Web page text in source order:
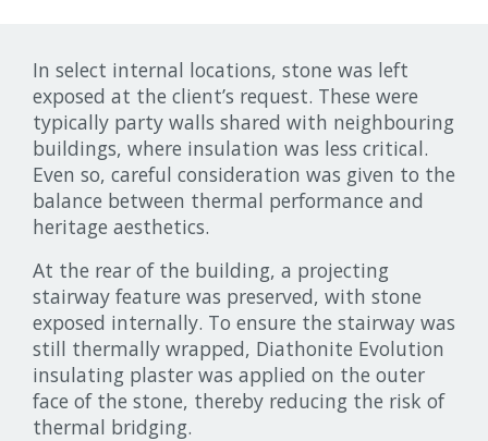
In select internal locations, stone was left
exposed at the client’s request. These were
typically party walls shared with neighbouring
buildings, where insulation was less critical.
Even so, careful consideration was given to the
balance between thermal performance and
heritage aesthetics.
At the rear of the building, a projecting
stairway feature was preserved, with stone
exposed internally. To ensure the stairway was
still thermally wrapped, Diathonite Evolution
insulating plaster was applied on the outer
face of the stone, thereby reducing the risk of
thermal bridging.